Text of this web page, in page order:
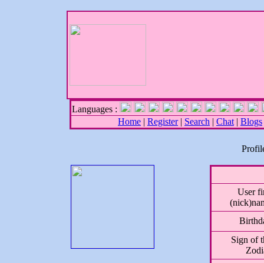
Languages :
Home | Register| Search | Chat | Blogs
User
Sign of